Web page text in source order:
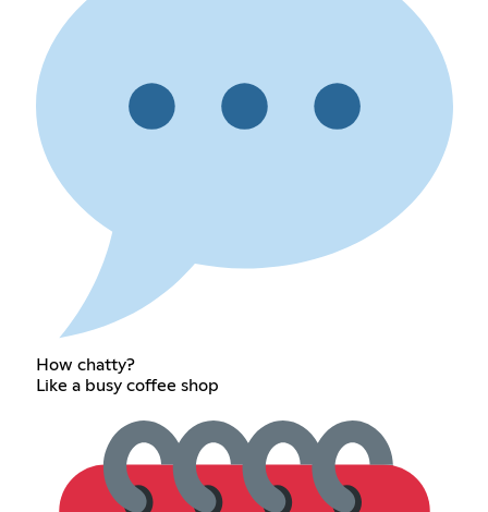
How chatty?
Like a busy coffee shop